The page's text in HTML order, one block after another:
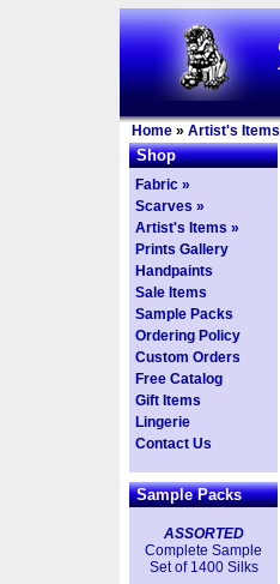
Home » Artist's Items
Shop
Fabric »
Scarves »
Artist's Items »
Prints Gallery
Handpaints
Sale Items
Sample Packs
Ordering Policy
Custom Orders
Free Catalog
Gift Items
Lingerie
Contact Us
Sample Packs
ASSORTED
Complete Sample
Set of 1400 Silks